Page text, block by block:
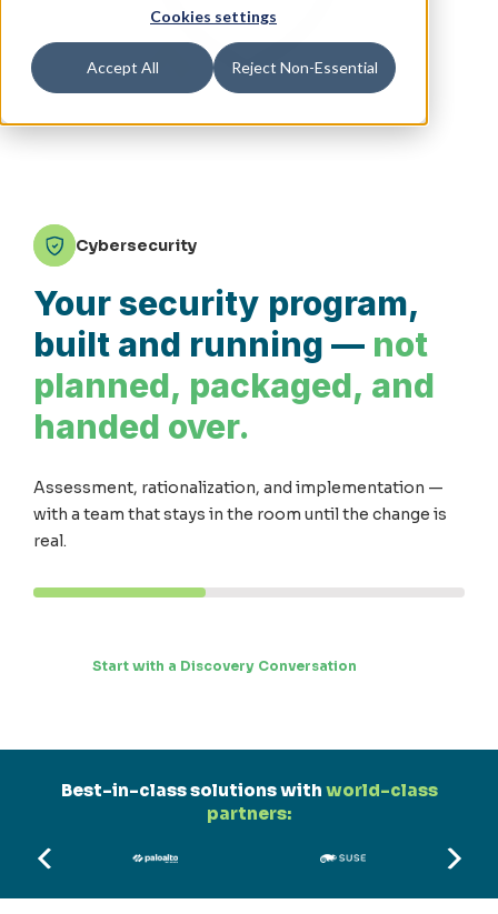
Cookies settings
Accept All Reject Non-Essential
Cybersecurity
Your security program,
built and running — not
planned, packaged, and
handed over.
Assessment, rationalization, and implementation —
with a team that stays in the room until the change is
real.
Start with a Discovery Conversation
Best-in-class solutions with world-class
partners: